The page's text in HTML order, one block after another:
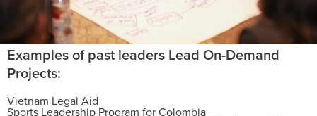
Examples of past leaders Lead On-Demand
Projects:
Vietnam Legal Aid
Sports Leadership Program for Colombia